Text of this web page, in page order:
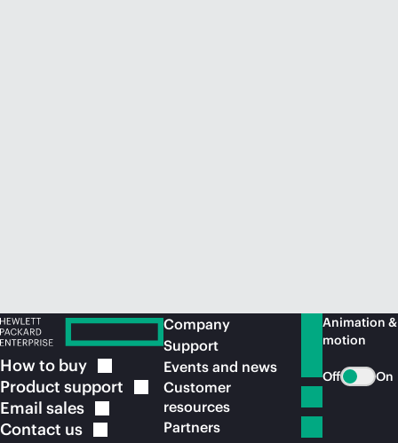
How to buy
Product support
Email sales
Contact us
Company
Support
Events and news
Customer
resources
Partners
Animation &
motion
Off On